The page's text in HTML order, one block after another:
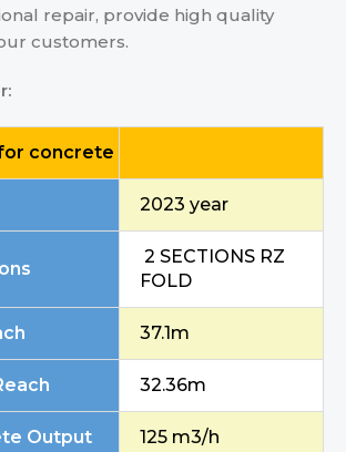
repair, provide high quality
customers.
concrete
2023 year
2 SECTIONS RZ
FOLD
37.1m
32.36m
Output 125 m3/h